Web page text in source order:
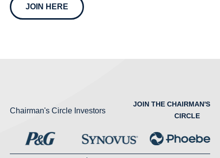
JOIN HERE
Chairman's Circle Investors
JOIN THE CHAIRMAN'S
CIRCLE